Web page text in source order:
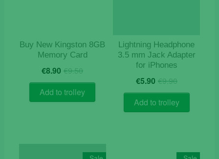
Buy New Kingston 8GB
Memory Card
€9.50Original
price
was:
€9.50.
€8.90 Current
price
is:
€8.90.
Add to trolley
Lightning Headphone
3.5 mm Jack Adapter
for iPhones
€9.90Original
price
was:
€9.90.
€5.90 Current
price
is:
€5.90.
Add to trolley